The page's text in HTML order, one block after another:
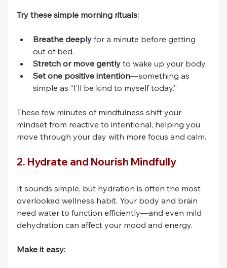
Try these simple morning rituals:
Breathe deeply for a minute before getting
out of bed.
Stretch or move gently to wake up your body.
Set one positive intention—something as
simple as “I’ll be kind to myself today.”
These few minutes of mindfulness shift your
mindset from reactive to intentional, helping you
move through your day with more focus and calm.
2. Hydrate and Nourish Mindfully
It sounds simple, but hydration is often the most
overlooked wellness habit. Your body and brain
need water to function efficiently—and even mild
dehydration can affect your mood and energy.
Make it easy: